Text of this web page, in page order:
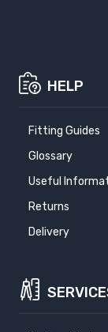
HELP
Fitting Guides
Glossary
Useful
Returns
Delivery